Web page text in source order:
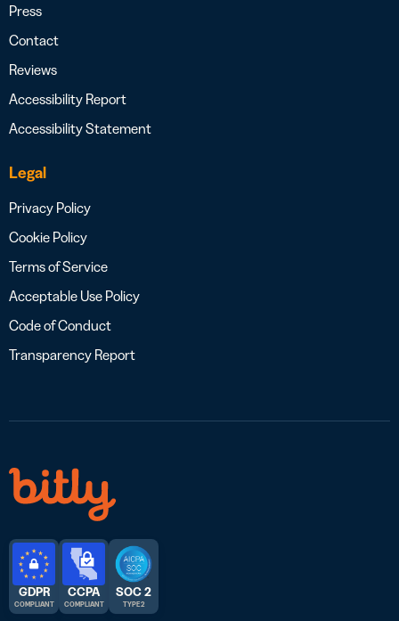
Press
Contact
Reviews
Accessibility Report
Accessibility Statement
Legal
Privacy Policy
Cookie Policy
Terms of Service
Acceptable Use Policy
Code of Conduct
Transparency Report
GDPR
COMPLIANT
CCPA
COMPLIANT
SOC 2
TYPE 2